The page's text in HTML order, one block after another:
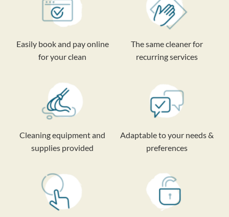
Easily book and pay online
for your clean
The same cleaner for
recurring services
Cleaning equipment and
supplies provided
Adaptable to your needs &
preferences